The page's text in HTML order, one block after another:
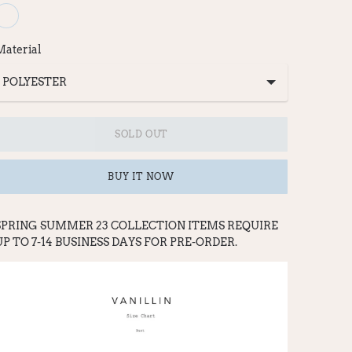
SOLD OUT
BUY IT NOW
SUMMER 23 COLLECTION ITEMS REQUIRE
TO 7-14 BUSINESS DAYS FOR PRE-ORDER.